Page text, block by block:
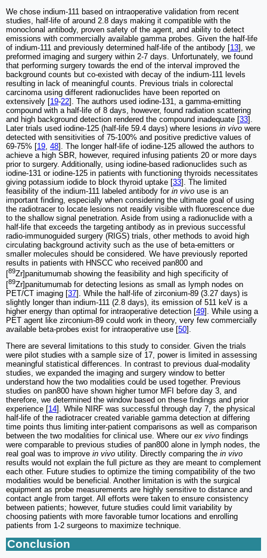
We chose indium-111 based on intraoperative validation from recent
studies, half-life of around 2.8 days making it compatible with the
monoclonal antibody, proven safety of the agent, and ability to detect
emissions with commercially available gamma probes. Given the half-life
of indium-111 and previously determined half-life of the antibody [13], we
preformed imaging and surgery within 2-7 days. Unfortunately, we found
that performing surgery towards the end of the interval improved the
background counts but co-existed with decay of the indium-111 levels
resulting in lack of meaningful counts. Previous trials in colorectal
carcinoma using different radionuclides have been reported on
extensively [19-22]. The authors used iodine-131, a gamma-emitting
compound with a half-life of 8 days, however, found radiation scattering
and high background detection rendered the compound inadequate [33].
Later trials used iodine-125 (half-life 59.4 days) where lesions in vivo were
detected with sensitivities of 75-100% and positive predictive values of
69-75% [19 48]. The longer half-life of iodine-125 allowed the authors to
achieve a high SBR, however, required infusing patients 20 or more days
prior to surgery. Additionally, using iodine-based radionuclides such as
iodine-131 or iodine-125 in patients with functioning thyroids necessitates
giving potassium iodide to block thyroid uptake [33]. The limited
feasibility of the indium-111 labeled antibody for in vivo use is an
important finding, especially when considering the ultimate goal of using
the radiotracer to locate lesions not readily visible with fluorescence due
to the shallow signal penetration. Aside from using a radionuclide with a
half-life that exceeds the targeting antibody as in previous successful
radio-immunoguided surgery (RIGS) trials, other methods to avoid high
circulating background activity such as the use of beta-emitters or
smaller molecules should be considered. We have previously reported
results in patients with HNSCC who received pan800 and
[89Zr]panitumumab showing the feasibility and high specificity of
[89Zr]panitumumab for detecting lesions as small as lymph nodes on
PET/CT imaging [37]. While the half-life of zirconium-89 (3.27 days) is
slightly longer than indium-111 (2.8 days), its emission of 511 keV is a
higher energy than optimal for intraoperative detection [49]. While using a
PET agent like zirconium-89 could work in theory, very few commercially
available beta-probes exist for intraoperative use [50].
There are several limitations to this study to consider. Given the trials
were pilot studies with a sample size of 17, power is limited in assessing
meaningful statistical differences. In contrast to previous dual-modality
studies, we expanded the imaging and surgery window to better
understand how the two modalities could be used together. Previous
studies on pan800 have shown higher tumor MFI before day 3, and
therefore, we determined the window based on these findings and prior
experience [14]. While NIRF was successful through day 7, the physical
half-life of the radiotracer created variable gamma detection at differing
time points thus limiting inter-patient comparisons as well as comparison
between the two modalities for clinical use. Where our ex vivo findings
were comparable to previous studies of pan800 alone in lymph nodes, the
real goal was to improve in vivo utility. Directly comparing the in vivo
results would not explain the full picture as they are meant to complement
each other. Future studies to optimize the timing compatibility of the two
modalities would be beneficial. Another limitation is with the surgical
equipment as probe measurements are highly sensitive to distance and
contact angle from target. All efforts were taken to ensure consistency
between patients; however, future studies could limit variability by
choosing patients with more favorable tumor locations and enrolling
patients from 1-2 surgeons to maximize technique.
Conclusion